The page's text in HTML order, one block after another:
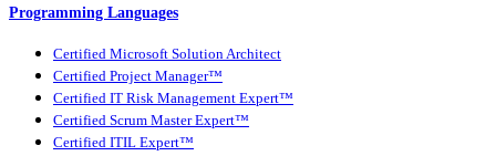
Programming Languages
Certified Microsoft Solution Architect
Certified Project Manager™
Certified IT Risk Management Expert™
Certified Scrum Master Expert™
Certified ITIL Expert™